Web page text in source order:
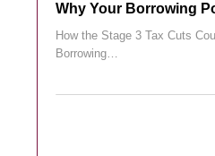
Why Your Borrowing
How the Stage 3 Tax Cuts
Borrowing…